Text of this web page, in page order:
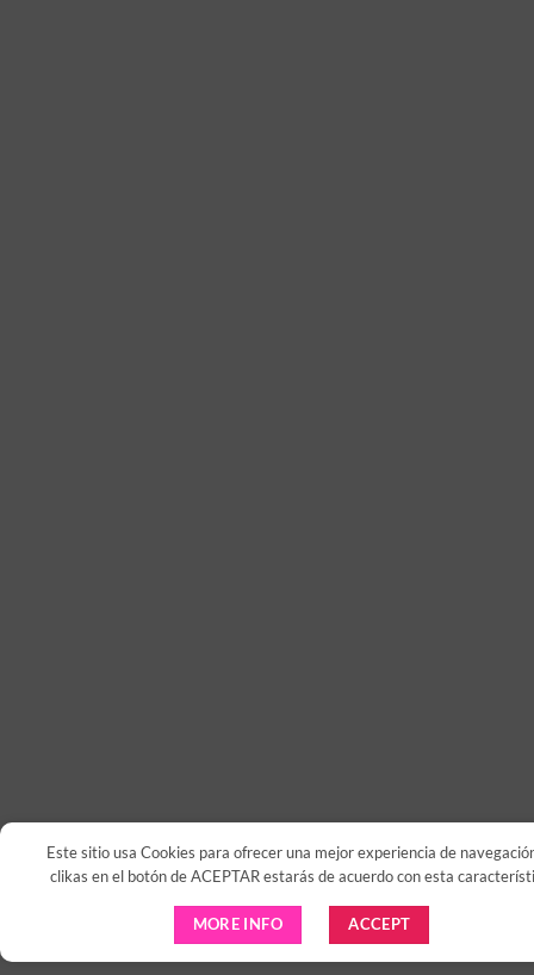
Este sitio usa Cookies para ofrecer una mejor experiencia de
clikas en el botón de ACEPTAR estarás de acuerdo con esta
MORE INFO ACCEPT